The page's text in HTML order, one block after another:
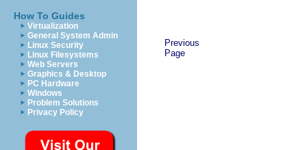
How To Guides
Virtualization
General System Admin
Linux Security
Linux Filesystems
Web Servers
Graphics & Desktop
PC Hardware
Windows
Problem Solutions
Privacy Policy
Previous
Page